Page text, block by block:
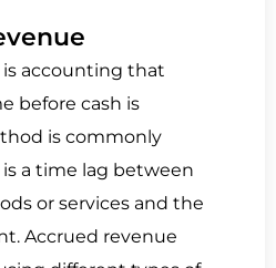
accounting that
before cash is
is commonly
a time lag between
or services and the
Accrued revenue